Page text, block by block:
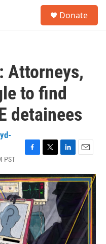
Donate
Attorneys,
to find
detainees
PST
c
e
o
o
k
i
t
t
e
r
n
e
I
n
a